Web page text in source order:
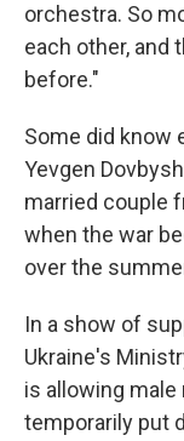
orchestra. So
each other, and
before."
Some did know
Yevgen
married couple
when the war
over the
In a show of
Ukraine's
is allowing
temporarily put